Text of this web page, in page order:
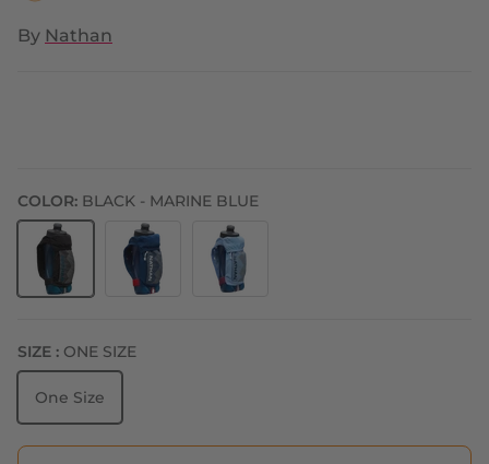
By Nathan
COLOR: BLACK - MARINE BLUE
SIZE : ONE SIZE
One Size